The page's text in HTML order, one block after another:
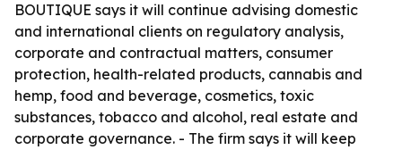
BOUTIQUE says it will continue advising domestic
and international clients on regulatory analysis,
corporate and contractual matters, consumer
protection, health-related products, cannabis and
hemp, food and beverage, cosmetics, toxic
substances, tobacco and alcohol, real estate and
corporate governance. - The firm says it will keep